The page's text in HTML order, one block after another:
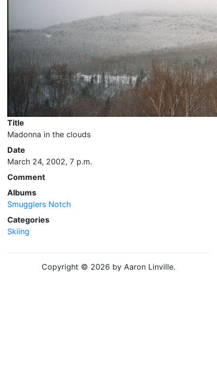
Title
Madonna in the clouds
Date
March 24, 2002, 7 p.m.
Comment
Albums
Smugglers Notch
Categories
Skiing
Copyright © 2026 by Aaron Linville.